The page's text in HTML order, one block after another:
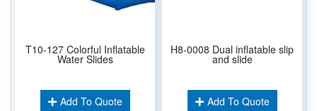
T10-127 Colorful Inflatable
Water Slides
Add To Quote
H8-0008 Dual inflatable slip
and slide
Add To Quote